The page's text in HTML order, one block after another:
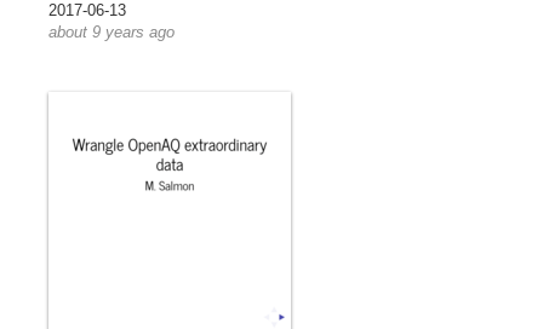
2017-06-13
about 9 years ago